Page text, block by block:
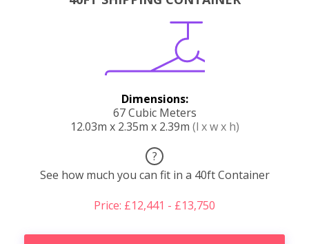
Dimensions:
67 Cubic Meters
12.03m x 2.35m x 2.39m (l x w x h)
?
See how much you can fit in a 40ft Container
Price: £12,441 - £13,750